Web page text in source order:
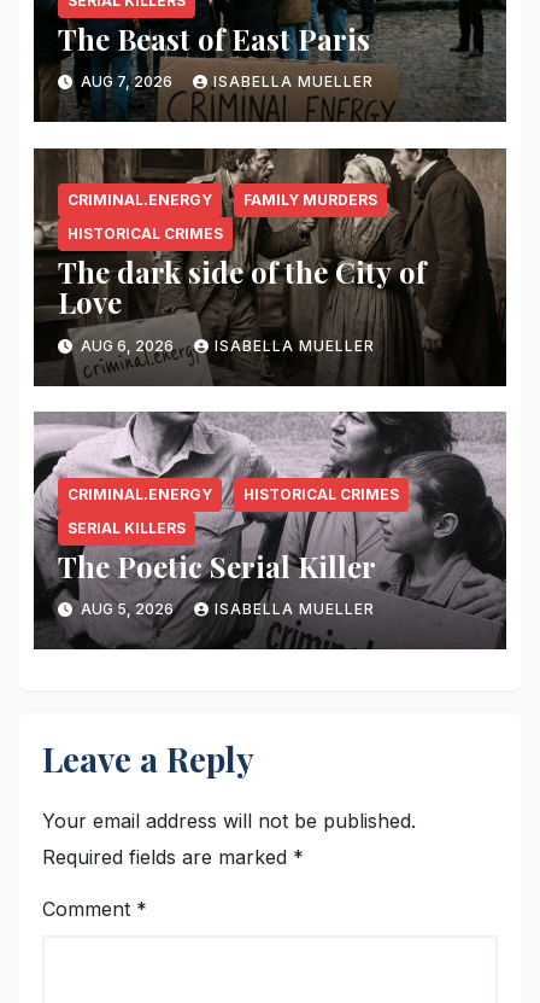
The Beast of East Paris
AUG 7, 2026 ISABELLA MUELLER
CRIMINAL.ENERGY
FAMILY MURDERS
HISTORICAL CRIMES
The dark side of the City of
Love
AUG 6, 2026 ISABELLA MUELLER
CRIMINAL.ENERGY
HISTORICAL CRIMES
SERIAL KILLERS
The Poetic Serial Killer
AUG 5, 2026 ISABELLA MUELLER
Leave a Reply
Your email address will not be published.
Required fields are marked *
Comment *